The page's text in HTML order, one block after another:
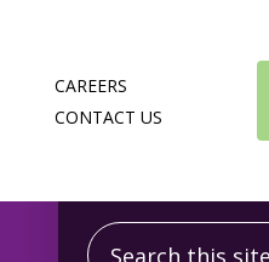
CAREERS
CONTACT US
Search this site